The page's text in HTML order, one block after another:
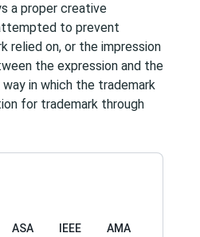
a proper creative
to prevent
relied on, or the impression
the expression and the
in which the trademark
for trademark through
ASA IEEE AMA